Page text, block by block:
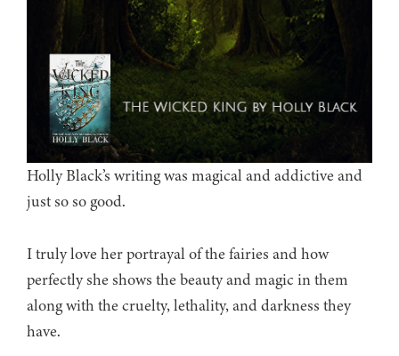
Holly Black’s writing was magical and addictive and
just so so good.
I truly love her portrayal of the fairies and how
perfectly she shows the beauty and magic in them
along with the cruelty, lethality, and darkness they
have.